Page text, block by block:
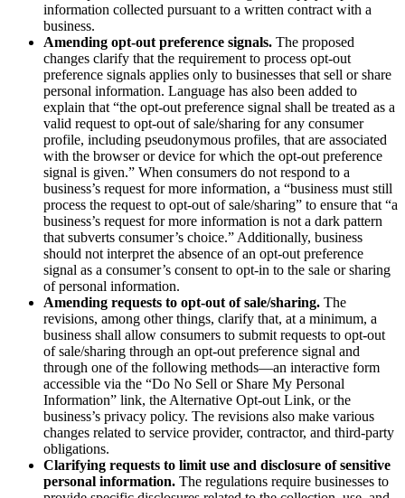
information collected pursuant to a written contract with a
business.
Amending opt-out preference signals. The proposed
changes clarify that the requirement to process opt-out
preference signals applies only to businesses that sell or share
personal information. Language has also been added to
explain that “the opt-out preference signal shall be treated as a
valid request to opt-out of sale/sharing for any consumer
profile, including pseudonymous profiles, that are associated
with the browser or device for which the opt-out preference
signal is given.” When consumers do not respond to a
business’s request for more information, a “business must still
process the request to opt-out of sale/sharing” to ensure that “a
business’s request for more information is not a dark pattern
that subverts consumer’s choice.” Additionally, business
should not interpret the absence of an opt-out preference
signal as a consumer’s consent to opt-in to the sale or sharing
of personal information.
Amending requests to opt-out of sale/sharing. The
revisions, among other things, clarify that, at a minimum, a
business shall allow consumers to submit requests to opt-out
of sale/sharing through an opt-out preference signal and
through one of the following methods—an interactive form
accessible via the “Do No Sell or Share My Personal
Information” link, the Alternative Opt-out Link, or the
business’s privacy policy. The revisions also make various
changes related to service provider, contractor, and third-party
obligations.
Clarifying requests to limit use and disclosure of sensitive
personal information. The regulations require businesses to